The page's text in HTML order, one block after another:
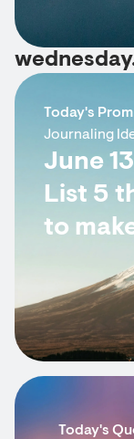
Today's
Journaling
June
List 5
to
Today's